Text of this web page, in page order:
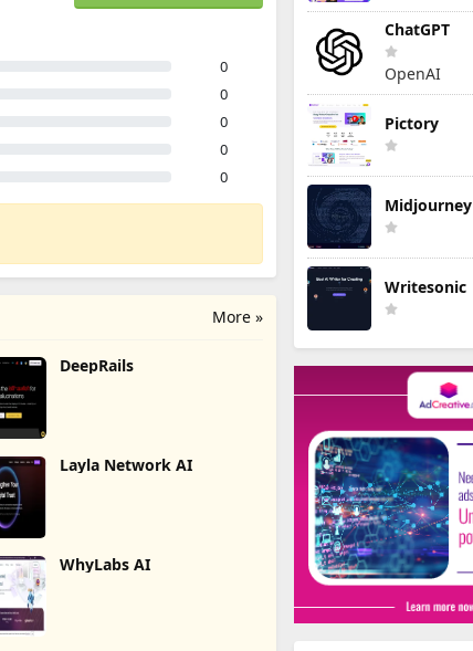
0
0
0
0
0
More »
DeepRails
Layla Network AI
WhyLabs AI
ChatGPT
OpenAI
Pictory
Midjourney
Writesonic